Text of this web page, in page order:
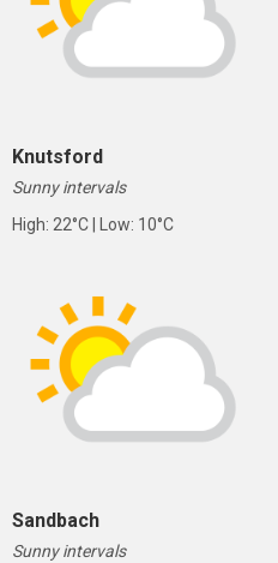
Knutsford
Sunny intervals
High: 22°C | Low: 10°C
Sandbach
Sunny intervals